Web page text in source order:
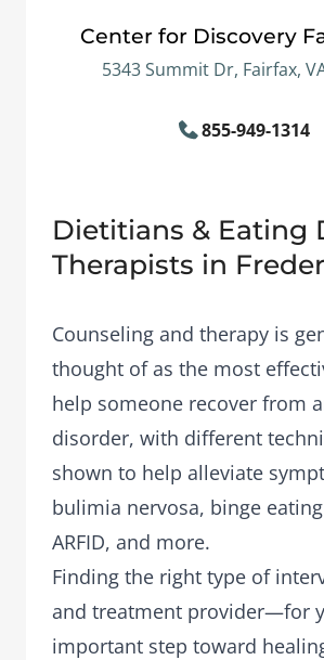
Center for Discovery
5343 Summit Dr, Fairfax,
855-949-1314
Dietitians & Eating
Therapists in
Counseling and therapy is
thought of as the most
help someone recover from
disorder, with different
shown to help alleviate
bulimia nervosa, binge
ARFID, and more.
Finding the right type of
and treatment provider—for
important step toward